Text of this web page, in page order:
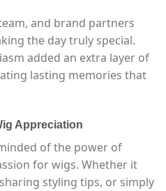
and brand partners
the day truly special.
added an extra layer of
lasting memories that
Appreciation
of the power of
for wigs. Whether it
styling tips, or simply